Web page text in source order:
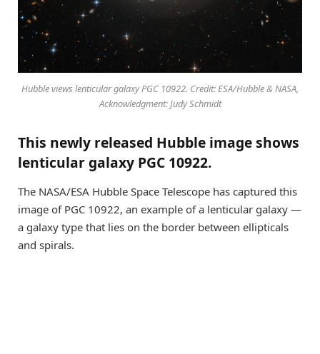
Hubble views lenticular galaxy PGC 10922. Credit: ESA/Hubble & NASA,
Acknowledgment: Judy Schmidt
This newly released Hubble image shows
lenticular galaxy PGC 10922.
The NASA/ESA Hubble Space Telescope has captured this
image of PGC 10922, an example of a lenticular galaxy —
a galaxy type that lies on the border between ellipticals
and spirals.